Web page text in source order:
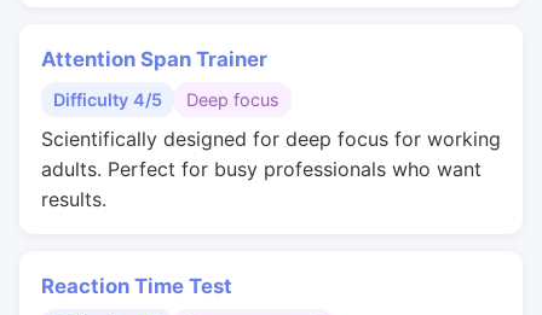
Attention Span Trainer
Difficulty 4/5 Deep focus
Scientifically designed for deep focus for working
adults. Perfect for busy professionals who want
results.
Reaction Time Test